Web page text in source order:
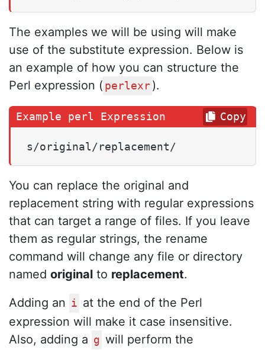
The examples we will be using will make
use of the substitute expression. Below is
an example of how you can structure the
Perl expression ( perlexr ).
s/original/replacement/
Copy
You can replace the original and
replacement string with regular expressions
that can target a range of files. If you leave
them as regular strings, the rename
command will change any file or directory
named original to replacement.
Adding an i at the end of the Perl
expression will make it case insensitive.
Also, adding a g will perform the